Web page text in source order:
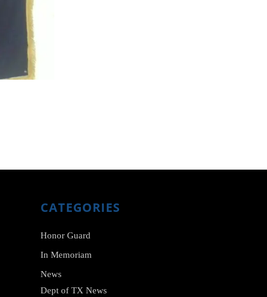
CATEGORIES
Honor Guard
In Memoriam
News
Dept of TX News